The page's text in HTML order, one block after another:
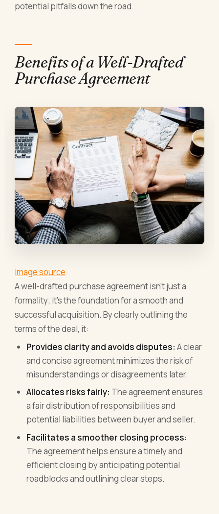
potential pitfalls down the road.
Benefits of a Well-Drafted
Purchase Agreement
Image source
A well-drafted purchase agreement isn't just a
formality; it's the foundation for a smooth and
successful acquisition. By clearly outlining the
terms of the deal, it:
Provides clarity and avoids disputes:A clear
and concise agreement minimizes the risk of
misunderstandings or disagreements later.
Allocates risks fairly: The agreement ensures
a fair distribution of responsibilities and
potential liabilities between buyer and seller.
Facilitates a smoother closing process:
The agreement helps ensure a timely and
efficient closing by anticipating potential
roadblocks and outlining clear steps.